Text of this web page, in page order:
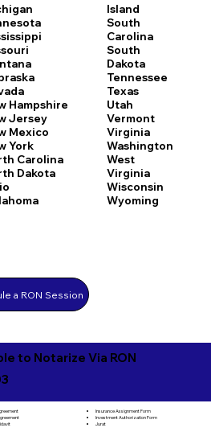
Hampshire
Jersey
Mexico
York
Carolina
Dakota
Island
South
Carolina
South
Dakota
Tennessee
Texas
Utah
Vermont
Virginia
Washington
West
Virginia
Wisconsin
Wyoming
a RON Session
to Notarize Via RON
Insurance Assignment Form
Investment Authorization Form
Jurat